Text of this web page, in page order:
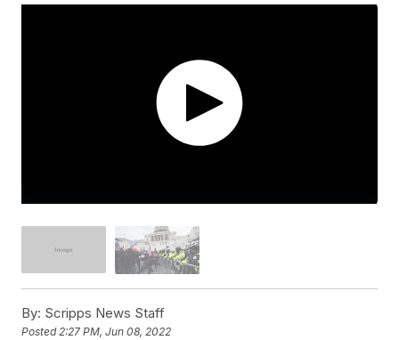
By: Scripps News Staff
Posted2:27 PM, Jun 08, 2022